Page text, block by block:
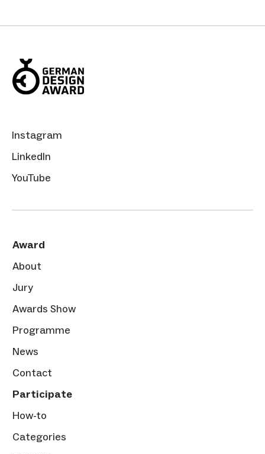
Instagram
LinkedIn
YouTube
Award
About
Jury
Awards Show
Programme
News
Contact
Participate
How-to
Categories